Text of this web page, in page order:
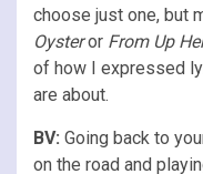
choose just one, but
Oysteror From Up
of how I expressed
are about.
BV: Going back to
on the road and